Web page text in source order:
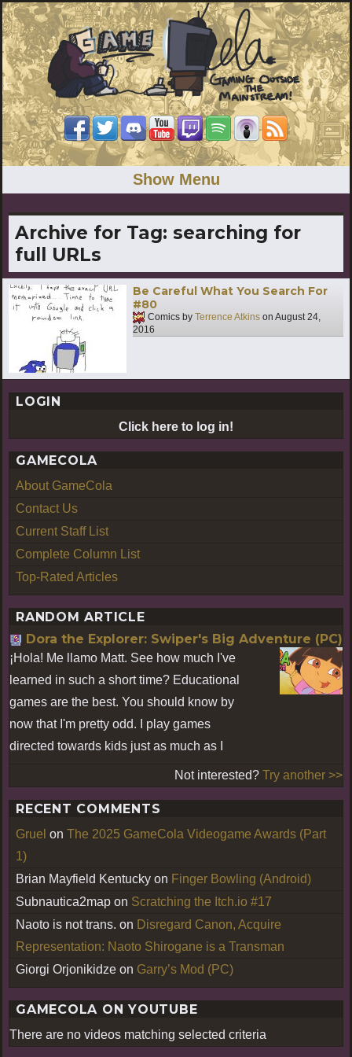
Show Menu
Archive for Tag: searching for
full URLs
Be Careful What You Search For
#80
Comics by Terrence Atkins on August 24,
2016
LOGIN
Click here to log in!
GAMECOLA
About GameCola
Contact Us
Current Staff List
Complete Column List
Top-Rated Articles
RANDOM ARTICLE
Dora the Explorer: Swiper's Big Adventure (PC)
¡Hola! Me llamo Matt. See how much I've
learned in such a short time? Educational
games are the best. You should know by
now that I'm pretty odd. I play games
directed towards kids just as much as I
Not interested? Try another >>
RECENT COMMENTS
Gruel on The 2025 GameCola Videogame Awards (Part
1)
Brian Mayfield Kentucky on Finger Bowling (Android)
Subnautica2map on Scratching the Itch.io #17
Naoto is not trans. on Disregard Canon, Acquire
Representation: Naoto Shirogane is a Transman
Giorgi Orjonikidze on Garry’s Mod (PC)
GAMECOLA ON YOUTUBE
There are no videos matching selected criteria